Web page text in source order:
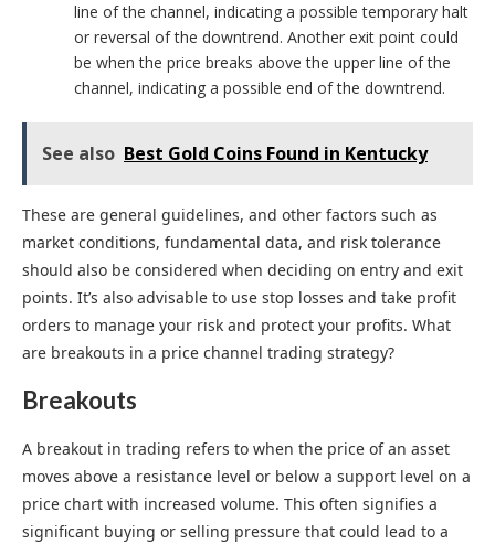
line of the channel, indicating a possible temporary halt
or reversal of the downtrend. Another exit point could
be when the price breaks above the upper line of the
channel, indicating a possible end of the downtrend.
See also Best Gold Coins Found in Kentucky
These are general guidelines, and other factors such as
market conditions, fundamental data, and risk tolerance
should also be considered when deciding on entry and exit
points. It’s also advisable to use stop losses and take profit
orders to manage your risk and protect your profits. What
are breakouts in a price channel trading strategy?
Breakouts
A breakout in trading refers to when the price of an asset
moves above a resistance level or below a support level on a
price chart with increased volume. This often signifies a
significant buying or selling pressure that could lead to a